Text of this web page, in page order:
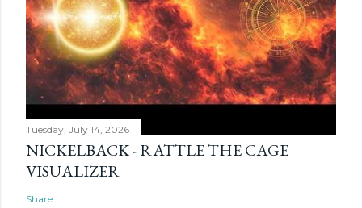
Tuesday, July 14, 2026
NICKELBACK - RATTLE THE CAGE
VISUALIZER
Share